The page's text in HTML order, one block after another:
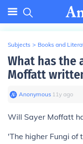
Subjects > Books and
What has the
Moffatt
Anonymous∙ 11y ago
Will Sayer Moffatt
'The higher Fungi of